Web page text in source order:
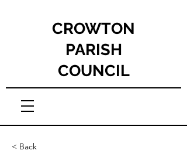
CROWTON
PARISH
COUNCIL
< Back